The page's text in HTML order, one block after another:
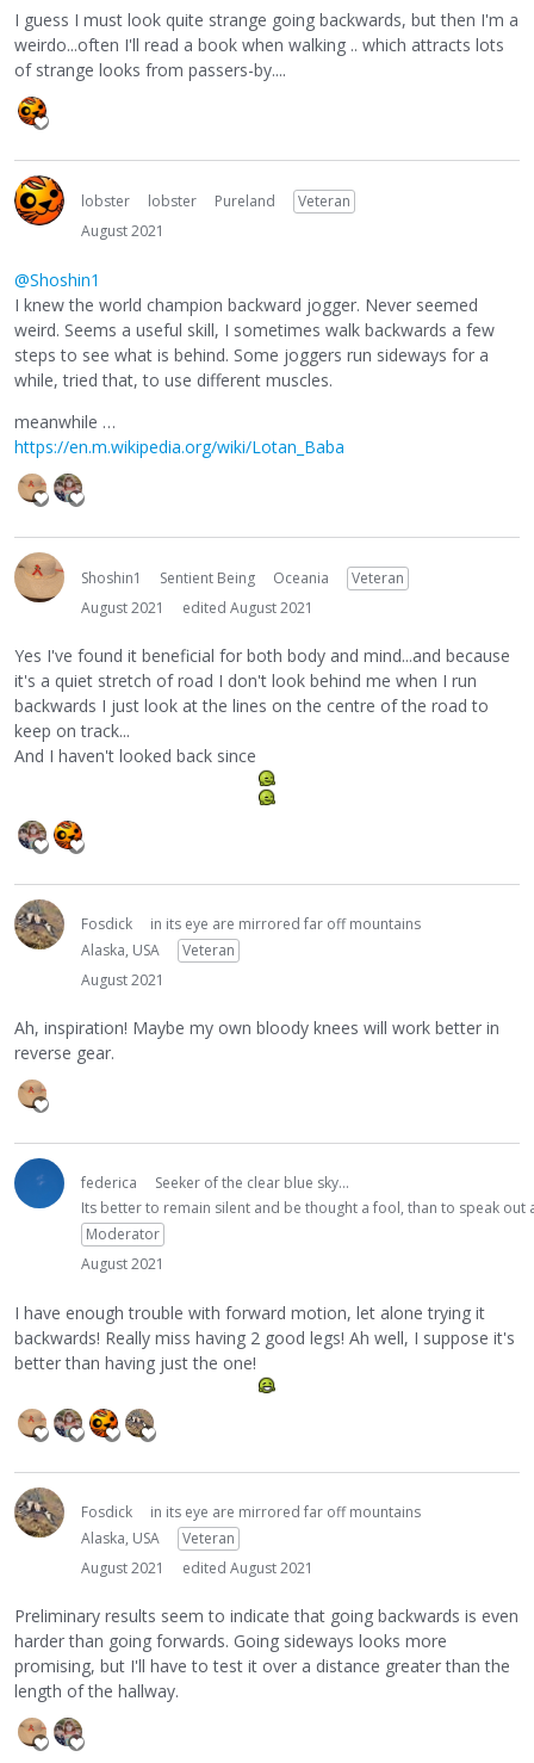
I guess I must look quite strange going backwards, but then I'm a
weirdo...often I'll read a book when walking .. which attracts lots
of strange looks from passers-by....
lobster lobster Pureland
Veteran
August 2021
@Shoshin1
I knew the world champion backward jogger. Never seemed
weird. Seems a useful skill, I sometimes walk backwards a few
steps to see what is behind. Some joggers run sideways for a
while, tried that, to use different muscles.
meanwhile …
https://en.m.wikipedia.org/wiki/Lotan_Baba
Shoshin1 Sentient Being Oceania
Veteran
August 2021
edited August 2021
Yes I've found it beneficial for both body and mind...and because
it's a quiet stretch of road I don't look behind me when I run
backwards I just look at the lines on the centre of the road to
keep on track...
And I haven't looked back since
Fosdick
in its eye are mirrored far off mountains
Alaska, USA
Veteran
August 2021
Ah, inspiration! Maybe my own bloody knees will work better in
reverse gear.
federica
Seeker of the clear blue sky...
Its better to remain silent and be thought a fool, than to speak
Moderator
August 2021
I have enough trouble with forward motion, let alone trying it
backwards! Really miss having 2 good legs! Ah well, I suppose it's
better than having just the one!
Fosdick
in its eye are mirrored far off mountains
Alaska, USA
Veteran
August 2021
edited August 2021
Preliminary results seem to indicate that going backwards is even
harder than going forwards. Going sideways looks more
promising, but I'll have to test it over a distance greater than the
length of the hallway.